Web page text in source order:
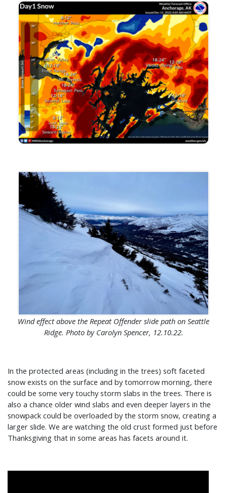
Wind effect above the Repeat Offender slide path on Seattle
Ridge. Photo by Carolyn Spencer, 12.10.22.
In the protected areas (including in the trees) soft faceted
snow exists on the surface and by tomorrow morning, there
could be some very touchy storm slabs in the trees. There is
also a chance older wind slabs and even deeper layers in the
snowpack could be overloaded by the storm snow, creating a
larger slide. We are watching the old crust formed just before
Thanksgiving that in some areas has facets around it.